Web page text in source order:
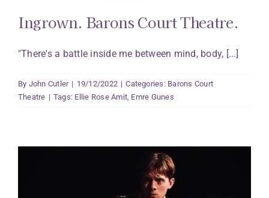
Ingrown. Barons Court Theatre.
"There's a battle inside me between mind, body, [...]
By John Cutler | 19/12/2022 | Categories: Barons Court
Theatre | Tags: Ellie Rose Amit, Emre Gunes